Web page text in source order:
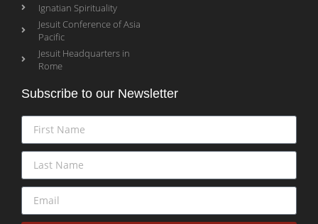
Ignatian Spirituality
Jesuit Conference of Asia
Pacific
Jesuit Headquarters in
Rome
Subscribe to our Newsletter